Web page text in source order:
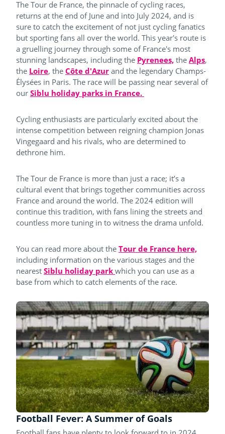
The Tour de France, the pinnacle of cycling races,
returns at the end of June and into July 2024, and is
sure to catch the excitement of not just cycling fanatics
but sporting fans all over the world. This year's route is
a gruelling journey through some of France's most
stunning landscapes, including the Pyrenees, the Alps,
the Loire, the Côte d'Azur and the legendary Champs-
Élysées in Paris. The race will be passing near several of
our Siblu holiday parks in France.
Cycling enthusiasts are particularly excited about the
intense competition between reigning champion Jonas
Vingegaard and his rivals, who are determined to
dethrone him.
The Tour de France is more than just a race; it’s a
cultural event that brings together communities across
France and around the world. The 2024 edition will
continue this tradition, with fans lining the streets and
countless more tuning in to witness the drama unfold.
You can read more about the Tour de France here,
including information on the various stages and the
nearest Siblu holiday park which you can use as a
base from which to catch elements of the race.
Football Fever: A Summer of Goals